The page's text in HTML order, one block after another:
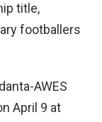
title,
footballers
AWES
April 9 at